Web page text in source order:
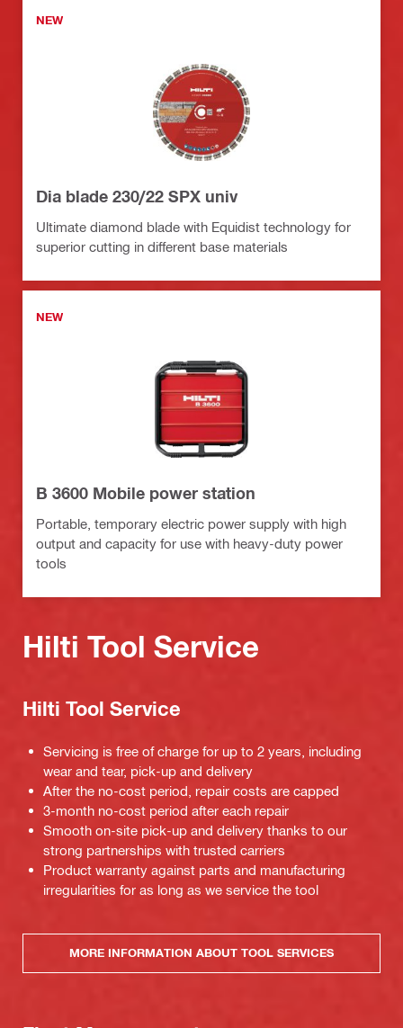
NEW
Dia blade 230/22 SPX univ
Ultimate diamond blade with Equidist technology for
superior cutting in different base materials
NEW
B 3600 Mobile power station
Portable, temporary electric power supply with high
output and capacity for use with heavy-duty power
tools
Hilti Tool Service
Hilti Tool Service
Servicing is free of charge for up to 2 years, including
wear and tear, pick-up and delivery
After the no-cost period, repair costs are capped
3-month no-cost period after each repair
Smooth on-site pick-up and delivery thanks to our
strong partnerships with trusted carriers
Product warranty against parts and manufacturing
irregularities for as long as we service the tool
MORE INFORMATION ABOUT TOOL SERVICES